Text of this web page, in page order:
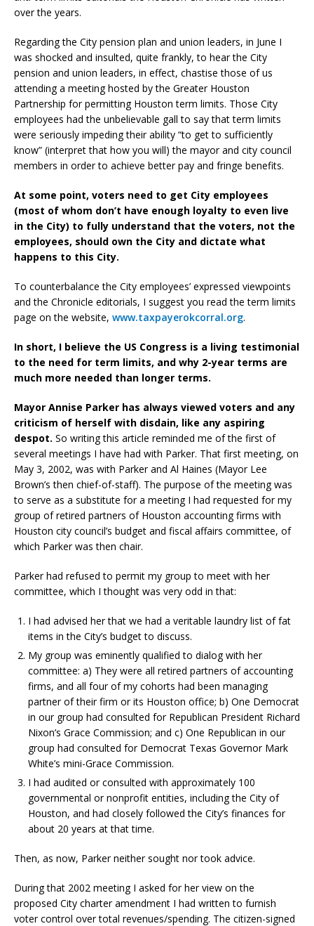
over the years.
Regarding the City pension plan and union leaders, in June I
was shocked and insulted, quite frankly, to hear the City
pension and union leaders, in effect, chastise those of us
attending a meeting hosted by the Greater Houston
Partnership for permitting Houston term limits. Those City
employees had the unbelievable gall to say that term limits
were seriously impeding their ability “to get to sufficiently
know” (interpret that how you will) the mayor and city council
members in order to achieve better pay and fringe benefits.
At some point, voters need to get City employees
(most of whom don’t have enough loyalty to even live
in the City) to fully understand that the voters, not the
employees, should own the City and dictate what
happens to this City.
To counterbalance the City employees’ expressed viewpoints
and the Chronicle editorials, I suggest you read the term limits
page on the website, www.taxpayerokcorral.org.
In short, I believe the US Congress is a living testimonial
to the need for term limits, and why 2-year terms are
much more needed than longer terms.
Mayor Annise Parker has always viewed voters and any
criticism of herself with disdain, like any aspiring
despot. So writing this article reminded me of the first of
several meetings I have had with Parker. That first meeting, on
May 3, 2002, was with Parker and Al Haines (Mayor Lee
Brown’s then chief-of-staff). The purpose of the meeting was
to serve as a substitute for a meeting I had requested for my
group of retired partners of Houston accounting firms with
Houston city council’s budget and fiscal affairs committee, of
which Parker was then chair.
Parker had refused to permit my group to meet with her
committee, which I thought was very odd in that:
I had advised her that we had a veritable laundry list of fat
items in the City’s budget to discuss.
My group was eminently qualified to dialog with her
committee: a) They were all retired partners of accounting
firms, and all four of my cohorts had been managing
partner of their firm or its Houston office; b) One Democrat
in our group had consulted for Republican President Richard
Nixon’s Grace Commission; and c) One Republican in our
group had consulted for Democrat Texas Governor Mark
White’s mini-Grace Commission.
I had audited or consulted with approximately 100
governmental or nonprofit entities, including the City of
Houston, and had closely followed the City’s finances for
about 20 years at that time.
Then, as now, Parker neither sought nor took advice.
During that 2002 meeting I asked for her view on the
proposed City charter amendment I had written to furnish
voter control over total revenues/spending. The citizen-signed